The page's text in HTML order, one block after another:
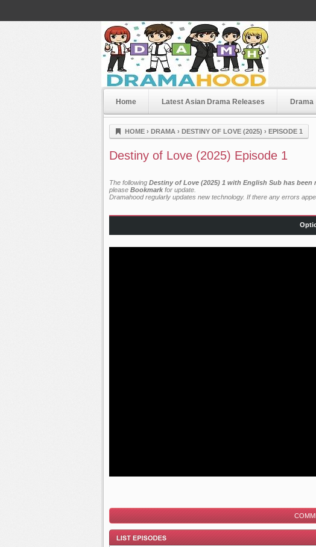
Dramahood
Home Latest Asian Drama Releases Drama
HOME › DRAMA › DESTINY OF LOVE (2025) › EPISODE 1
Destiny of Love (2025) Episode 1
The following Destiny of Love (2025) 1 with English Sub has been
please Bookmark for update.
Dramahood regularly updates new technology. If there any errors